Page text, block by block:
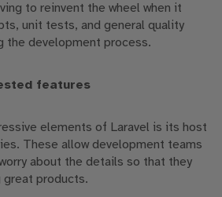
to reinvent the wheel when it
unit tests, and general quality
the development process.
features
elements of Laravel is its host
These allow development teams
about the details so that they
great products.